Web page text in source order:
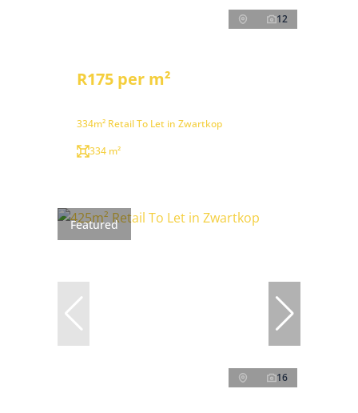
12
R175 per m²
334m² Retail To Let in Zwartkop
334 m²
Featured
16